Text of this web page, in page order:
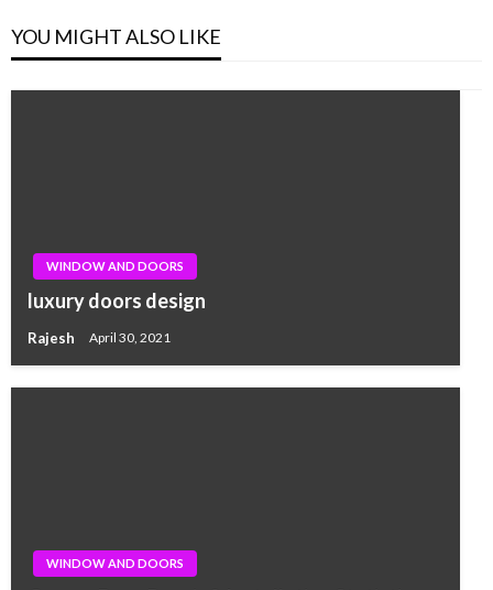
YOU MIGHT ALSO LIKE
WINDOW AND DOORS
luxury doors design
Rajesh April 30, 2021
WINDOW AND DOORS